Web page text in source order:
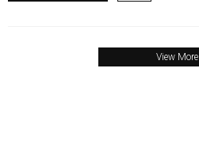
View More